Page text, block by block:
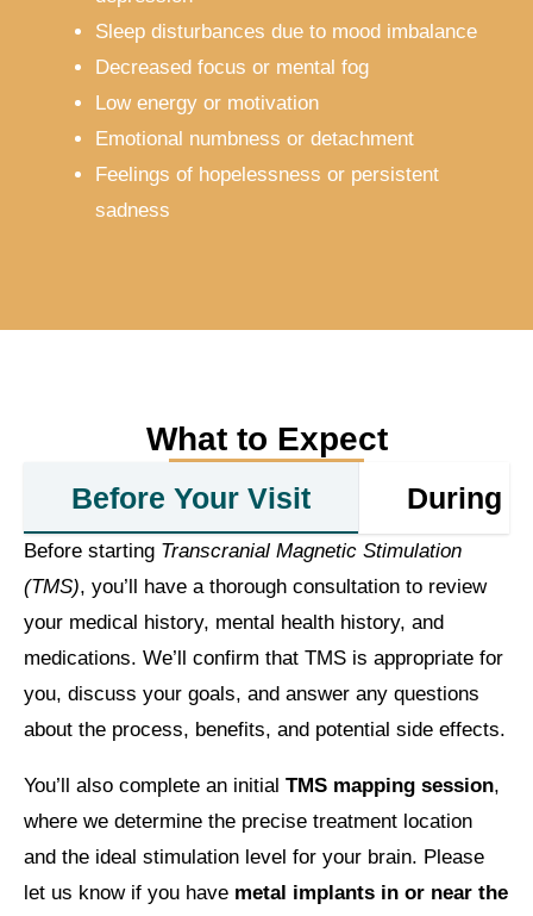
Sleep disturbances due to mood imbalance
Decreased focus or mental fog
Low energy or motivation
Emotional numbness or detachment
Feelings of hopelessness or persistent
sadness
What to Expect
Before Your Visit During
Before starting Transcranial Magnetic Stimulation
(TMS), you’ll have a thorough consultation to review
your medical history, mental health history, and
medications. We’ll confirm that TMS is appropriate for
you, discuss your goals, and answer any questions
about the process, benefits, and potential side effects.
You’ll also complete an initial TMS mapping session,
where we determine the precise treatment location
and the ideal stimulation level for your brain. Please
let us know if you have metal implants in or near the